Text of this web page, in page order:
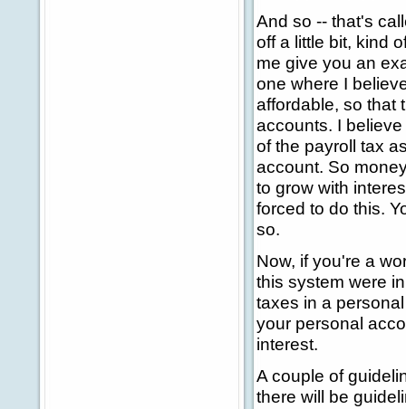
And so -- that's
off a little bit, kind
me give you an
one where I
affordable, so that
accounts. I
of the payroll tax
account. So
to grow with
forced to do this.
so.
Now, if you're a
this system were
taxes in a
your personal
interest.
A couple of
there will be